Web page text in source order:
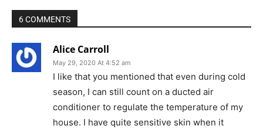
6 COMMENTS
Alice Carroll
May 29, 2020 At 4:52 am
I like that you mentioned that even during cold
season, I can still count on a ducted air
conditioner to regulate the temperature of my
house. I have quite sensitive skin when it